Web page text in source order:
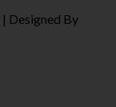
| Designed By